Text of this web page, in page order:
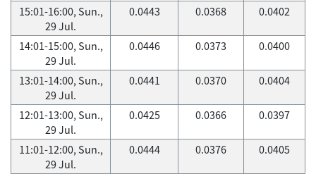
15:01-16:00, Sun.,
29 Jul.
0.0443 0.0368 0.0402
14:01-15:00, Sun.,
29 Jul.
0.0446 0.0373 0.0400
13:01-14:00, Sun.,
29 Jul.
0.0441 0.0370 0.0404
12:01-13:00, Sun.,
29 Jul.
0.0425 0.0366 0.0397
11:01-12:00, Sun.,
29 Jul.
0.0444 0.0376 0.0405